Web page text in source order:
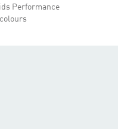
Performance